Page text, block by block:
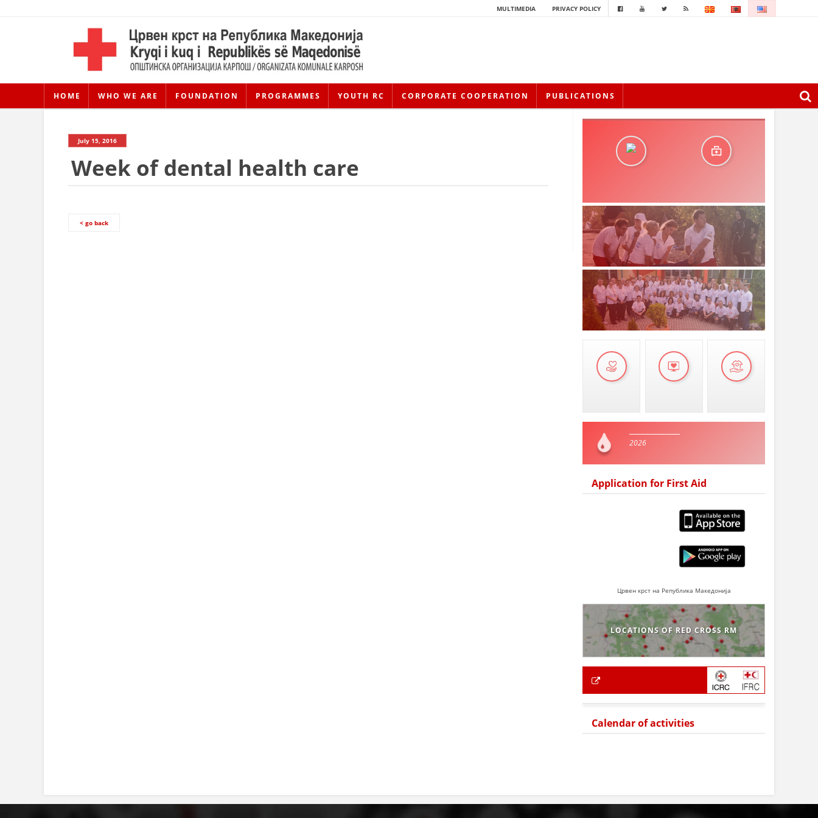
MULTIMEDIA PRIVACY POLICY
HOME WHO WE ARE FOUNDATION PROGRAMMES YOUTH RC CORPORATE COOPERATION PUBLICATIONS
July 15, 2016
Week of dental health care
< go back
2026
Application for First Aid
Црвен крст на Република Македонија
LOCATIONS OF RED CROSS RM
Calendar of activities